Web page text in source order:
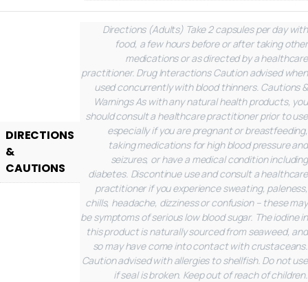
DIRECTIONS
&
CAUTIONS
Directions (Adults) Take 2 capsules per day with
food, a few hours before or after taking other
medications or as directed by a healthcare
practitioner. Drug Interactions Caution advised when
used concurrently with blood thinners. Cautions &
WarningsAs with any natural health products, you
should consult a healthcare practitioner prior to use
especially if you are pregnant or breastfeeding,
taking medications for high blood pressure and
seizures, or have a medical condition including
diabetes. Discontinue use and consult a healthcare
practitioner if you experience sweating, paleness,
chills, headache, dizziness or confusion – these may
be symptoms of serious low blood sugar. The iodine in
this product is naturally sourced from seaweed, and
so may have come into contact with crustaceans.
Caution advised with allergies to shellfish. Do not use
if seal is broken. Keep out of reach of children.